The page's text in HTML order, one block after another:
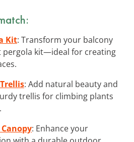
Kit: Transform your balcony
pergola kit—ideal for creating
: Add natural beauty and
trellis for climbing plants
: Enhance your